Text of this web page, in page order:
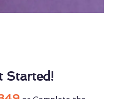
Started!